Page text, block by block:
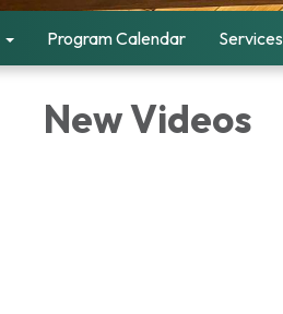
Program Calendar Services
New Videos